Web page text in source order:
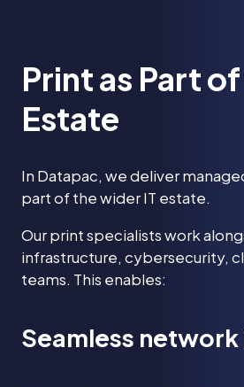
Print as Part
Estate
In Datapac, we deliver
part of the wider IT estate.
Our print specialists work
infrastructure, cybersecurity,
teams. This enables:
Seamless